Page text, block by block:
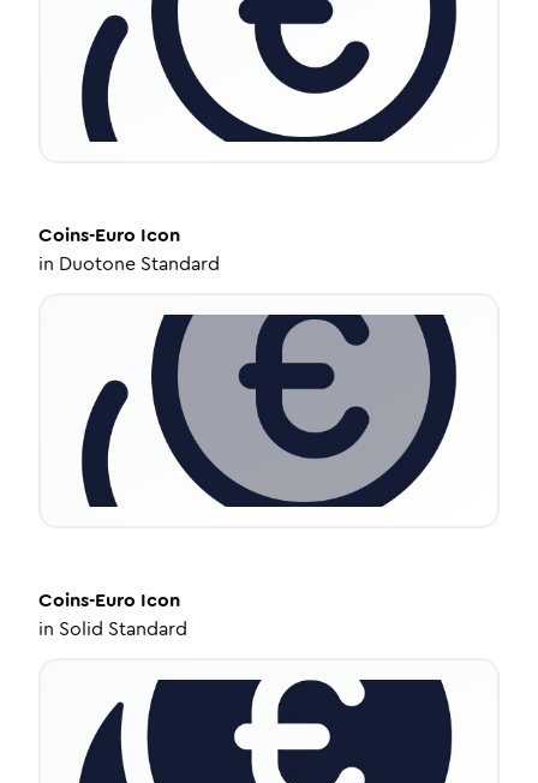
Coins-Euro Icon
in Duotone Standard
Coins-Euro Icon
in Solid Standard